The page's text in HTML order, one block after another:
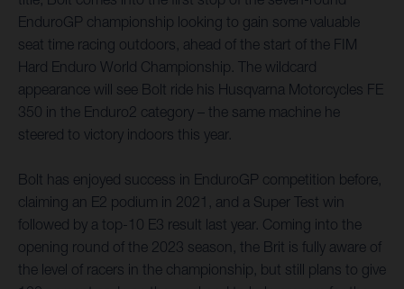
EnduroGP championship looking to gain some valuable
seat time racing outdoors, ahead of the start of the FIM
Hard Enduro World Championship. The wildcard
appearance will see Bolt ride his Husqvarna Motorcycles FE
350 in the Enduro2 category – the same machine he
steered to victory indoors this year.
Bolt has enjoyed success in EnduroGP competition before,
claiming an E2 podium in 2021, and a Super Test win
followed by a top-10 E3 result last year. Coming into the
opening round of the 2023 season, the Brit is fully aware of
the level of racers in the championship, but still plans to give